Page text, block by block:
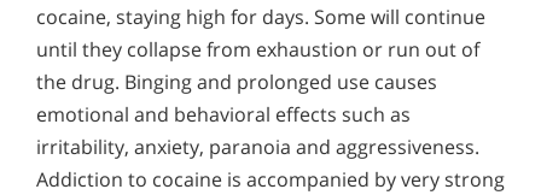
cocaine, staying high for days. Some will continue
until they collapse from exhaustion or run out of
the drug. Binging and prolonged use causes
emotional and behavioral effects such as
irritability, anxiety, paranoia and aggressiveness.
Addiction to cocaine is accompanied by very strong